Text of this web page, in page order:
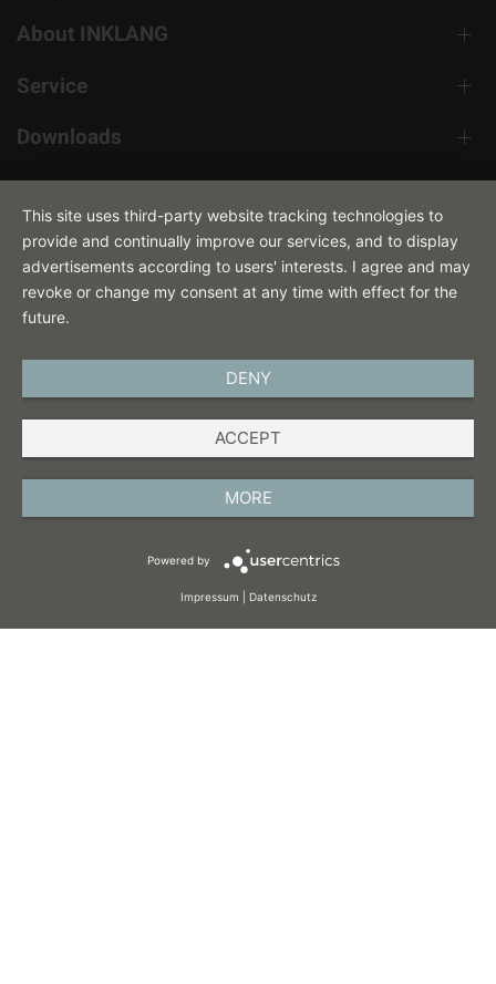
About INKLANG
Service
Downloads
Contact
This site uses third-party website tracking technologies to
provide and continually improve our services, and to display
advertisements according to users' interests. I agree and may
revoke or change my consent at any time with effect for the
future.
DENY
ACCEPT
MORE
Powered by
Impressum Datenschutz